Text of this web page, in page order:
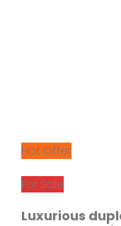
Hot Offer
For Sale
Luxurious